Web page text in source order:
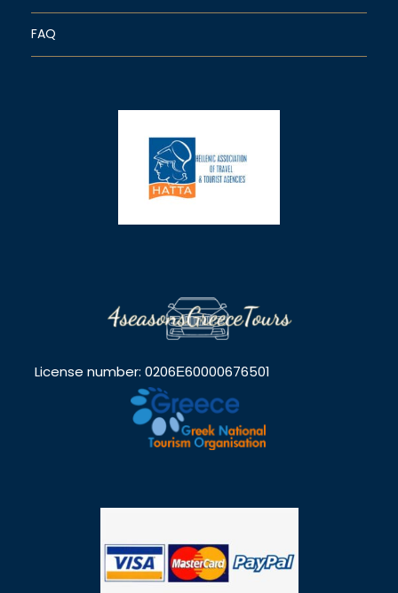
FAQ
License number: 0206Ε60000676501